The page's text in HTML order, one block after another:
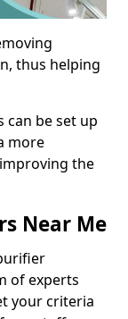
thus helping
be set up
more
the
Near Me
of experts
your criteria